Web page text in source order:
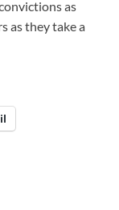
as
as they take a